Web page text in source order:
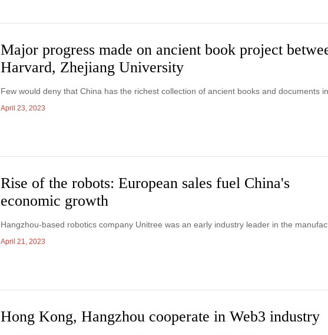
Major progress made on ancient book project
Harvard, Zhejiang University
Few would deny that China has the richest collection of ancient books and documents
April 23, 2023
Rise of the robots: European sales fuel China's
economic growth
Hangzhou-based robotics company Unitree was an early industry leader in the
April 21, 2023
Hong Kong, Hangzhou cooperate in Web3 industry